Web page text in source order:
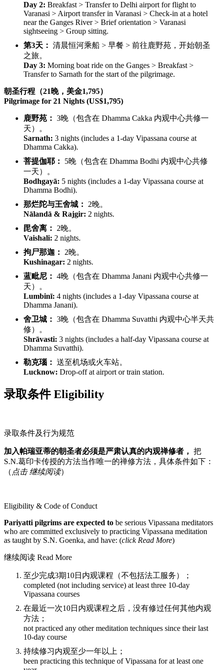
Day 2: Breakfast > Transfer to Delhi airport for flight to
Varanasi > Airport transfer in Varanasi > Check-in at a hotel
near the Ganges River > Brief orientation > Varanasi
sightseeing > Group sitting.
第3天： 清晨恒河乘船 > 早餐 > 前往鹿野苑，开始朝圣
之旅。
Day 3: Morning boat ride on the Ganges > Breakfast >
Transfer to Sarnath for the start of the pilgrimage.
朝圣行程（21晚，美金1,795）
Pilgrimage for 21 Nights (US$1,795)
鹿野苑： 3晚（包含在 Dhamma Cakka 内观中心共修一
天）。
Sarnath: 3 nights (includes a 1-day Vipassana course at
Dhamma Cakka).
菩提伽耶：
5晚（包含在 Dhamma Bodhi 内观中心共修
一天）。
Bodhgayā: 5 nights (includes a 1-day Vipassana course at
Dhamma Bodhi).
那烂陀与王舍城：
2晚。
Nālandā & Rajgir: 2 nights.
毘舍离：
2晚。
Vaishali: 2 nights.
拘尸那迦：
2晚。
Kushinagar: 2 nights.
蓝毗尼： 4晚（包含在 Dhamma Janani 内观中心共修一
天）。
Lumbinī: 4 nights (includes a 1-day Vipassana course at
Dhamma Janani).
舍卫城： 3晚（包含在 Dhamma Suvatthi 内观中心半天共
修）。
Shrāvasti: 3 nights (includes a half-day Vipassana course at
Dhamma Suvatthi).
勒克瑙： 送至机场或火车站。
Lucknow: Drop-off at airport or train station.
录取条件 Eligibility
录取条件及行为规范
加入帕瑞亚蒂的朝圣者必须是严肃认真的内观禅修者， 把
S.N.葛印卡传授的方法当作唯一的禅修方法，具体条件如下：
（ 点击 继续阅读）
Eligibility & Code of Conduct
Pariyatti pilgrims are expected to be serious Vipassana meditators
who are committed exclusively to practicing Vipassana meditation
as taught by S.N. Goenka, and have: (click Read More)
继续阅读 Read More
至少完成3期10日内观课程（不包括法工服务）；
completed (not including service) at least three 10-day
Vipassana courses
在最近一次10日内观课程之后，没有修过任何其他内观
方法；
not practiced any other meditation techniques since their last
10-day course
持续修习内观至少一年以上；
been practicing this technique of Vipassana for at least one